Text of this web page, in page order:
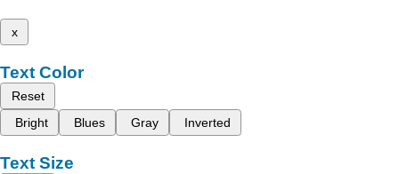
x
Text Color
Reset
Bright
Blues Gray Inverted
Text Size